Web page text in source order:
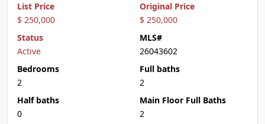
List Price
$ 250,000
Original Price
$ 250,000
Status
Active
MLS#
26043602
Bedrooms
2
Full baths
2
Half baths
0
Main Floor Full Baths
2